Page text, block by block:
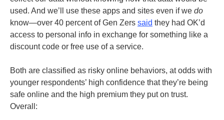
used. And we’ll use these apps and sites even if we do
know—over 40 percent of Gen Zers said they had OK’d
access to personal info in exchange for something like a
discount code or free use of a service.
Both are classified as risky online behaviors, at odds with
younger respondents’ high confidence that they’re being
safe online and the high premium they put on trust.
Overall: